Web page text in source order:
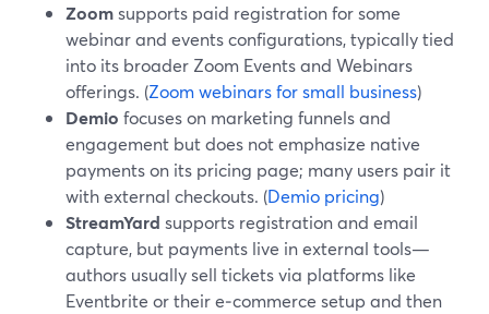
Zoomsupports paid registration for some
webinar and events configurations, typically tied
into its broader Zoom Events and Webinars
offerings. (Zoom webinars for small business)
Demio focuses on marketing funnels and
engagement but does not emphasize native
payments on its pricing page; many users pair it
with external checkouts. (Demio pricing)
StreamYard supports registration and email
capture, but payments live in external tools—
authors usually sell tickets via platforms like
Eventbrite or their e‑commerce setup and then